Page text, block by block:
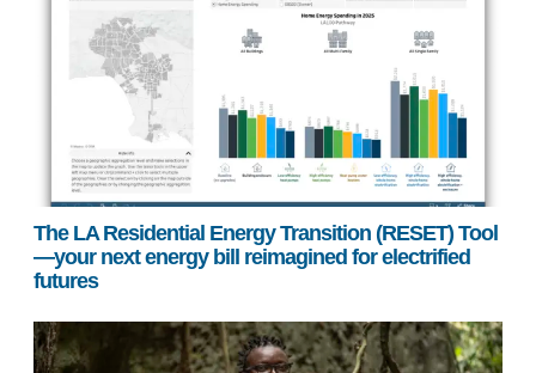
The LA Residential Energy Transition (RESET) Tool
—your next energy bill reimagined for electrified
futures